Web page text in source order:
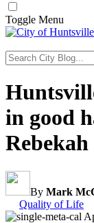
Toggle Menu
Search for:
in good
By Mark
Category:
Quality of Life